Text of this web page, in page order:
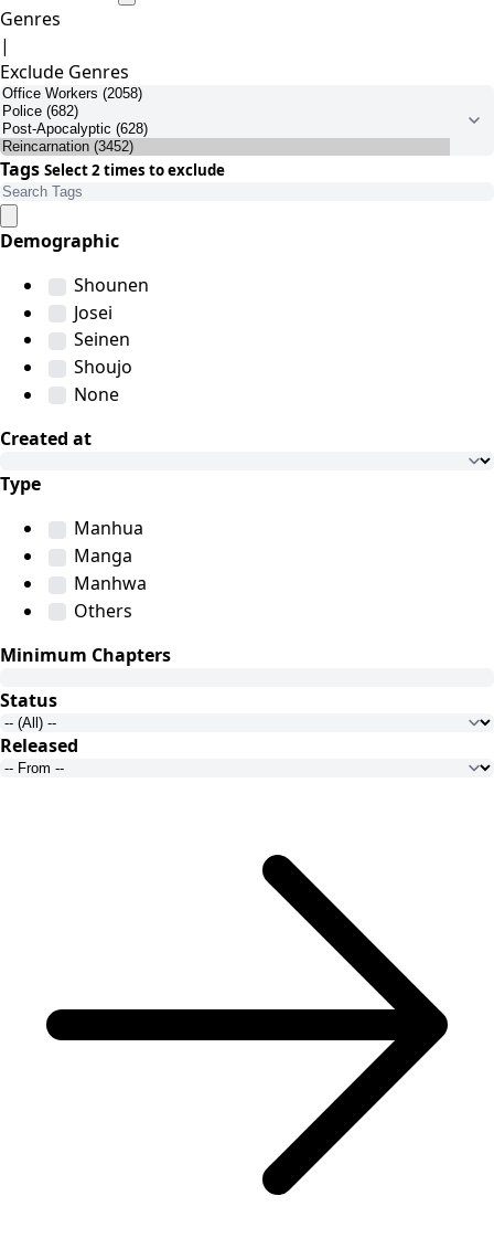
Genres
|
Exclude Genres
Tags Select 2 times to exclude
Demographic
Shounen
Josei
Seinen
Shoujo
None
Created at
Type
Manhua
Manga
Manhwa
Others
Minimum Chapters
Status
Released